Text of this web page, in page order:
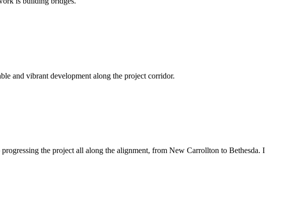
and vibrant development along the project corridor.
the project all along the alignment, from New Carrollton to Bethesda. I